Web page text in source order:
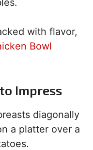
with flavor,
Bowl
Impress
diagonally
a platter over a